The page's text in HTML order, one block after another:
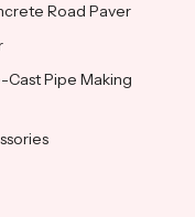
Road Paver
Cast Pipe Making